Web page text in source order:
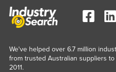
Jordan
Kazakhstan
Kiribati
We've helped over 6.7 million
from trusted Australian suppliers
2011.